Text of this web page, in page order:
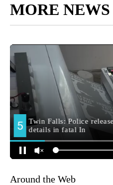
MORE NEWS
Around the Web